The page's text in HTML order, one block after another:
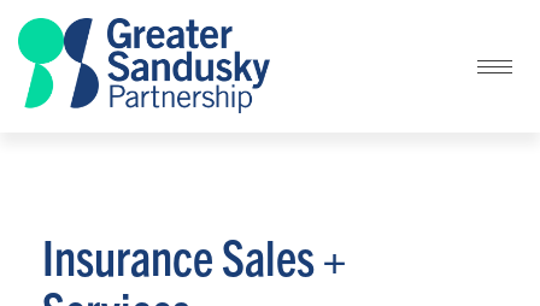
Insurance Sales +